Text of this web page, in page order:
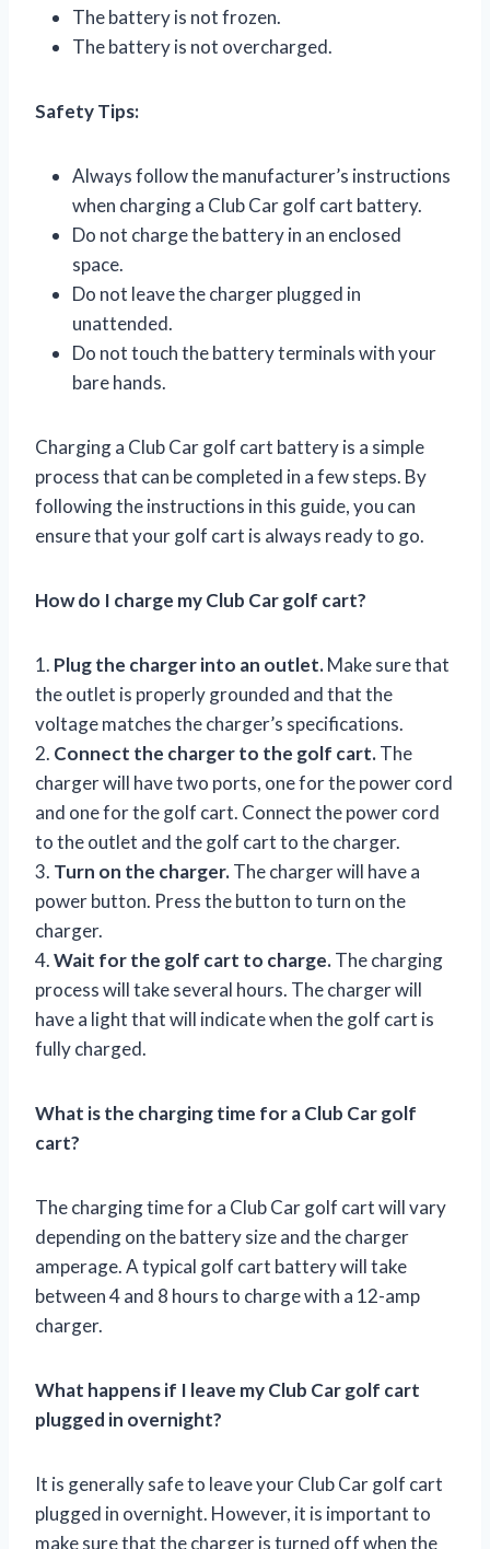
The battery is not frozen.
The battery is not overcharged.
Safety Tips:
Always follow the manufacturer’s instructions
when charging a Club Car golf cart battery.
Do not charge the battery in an enclosed
space.
Do not leave the charger plugged in
unattended.
Do not touch the battery terminals with your
bare hands.
Charging a Club Car golf cart battery is a simple
process that can be completed in a few steps. By
following the instructions in this guide, you can
ensure that your golf cart is always ready to go.
How do I charge my Club Car golf cart?
1. Plug the charger into an outlet.Make sure that
the outlet is properly grounded and that the
voltage matches the charger’s specifications.
2. Connect the charger to the golf cart.The
charger will have two ports, one for the power cord
and one for the golf cart. Connect the power cord
to the outlet and the golf cart to the charger.
3. Turn on the charger.The charger will have a
power button. Press the button to turn on the
charger.
4.Wait for the golf cart to charge.The charging
process will take several hours. The charger will
have a light that will indicate when the golf cart is
fully charged.
What is the charging time for a Club Car golf
cart?
The charging time for a Club Car golf cart will vary
depending on the battery size and the charger
amperage. A typical golf cart battery will take
between 4 and 8 hours to charge with a 12-amp
charger.
What happens if I leave my Club Car golf cart
plugged in overnight?
It is generally safe to leave your Club Car golf cart
plugged in overnight. However, it is important to
make sure that the charger is turned off when the